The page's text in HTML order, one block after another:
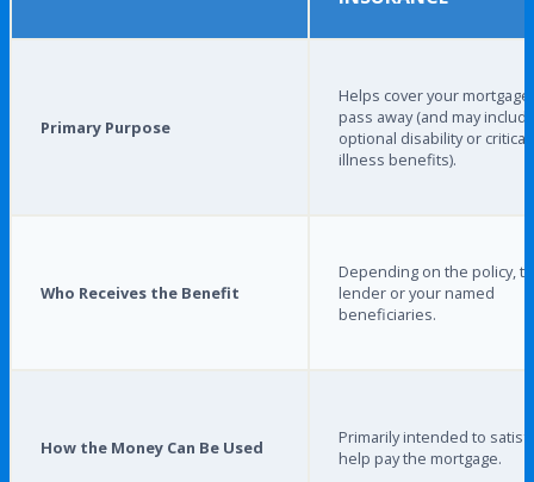
Primary Purpose
Helps cover your
pass away (and may
optional disability or critical
illness benefits).
Who Receives the Benefit
Depending on the policy,
lender or your named
beneficiaries.
How the Money Can Be Used
Primarily intended to
help pay the mortgage.